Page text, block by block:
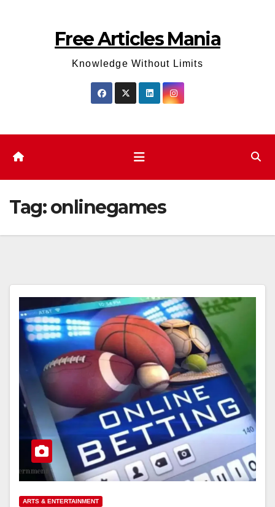
Free Articles Mania
Knowledge Without Limits
Tag:onlinegames
ARTS & ENTERTAINMENT